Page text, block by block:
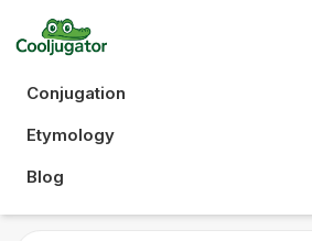
Conjugation
Etymology
Blog